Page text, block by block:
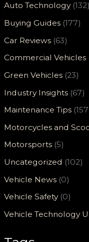
Auto Technology(132)
Buying Guides (177)
Car Reviews (63)
Commercial Vehicles
Green Vehicles (23)
Industry Insights (67)
Maintenance Tips
Motorcycles and
Motorsports (5)
Uncategorized (102)
Vehicle News (0)
Vehicle Safety(0)
Vehicle Technology